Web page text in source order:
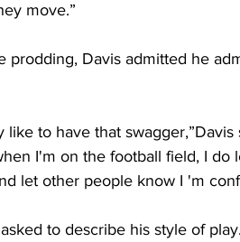
move.”
prodding, Davis admitted he
like to have that
I'm on the football field, I
let other people know I 'm
to describe his style of